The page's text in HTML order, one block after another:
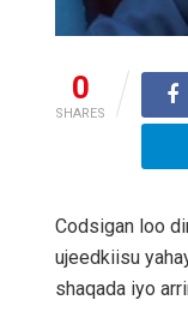
0
SHARES
Codsigan loo
ujeedkiisu
shaqada iyo